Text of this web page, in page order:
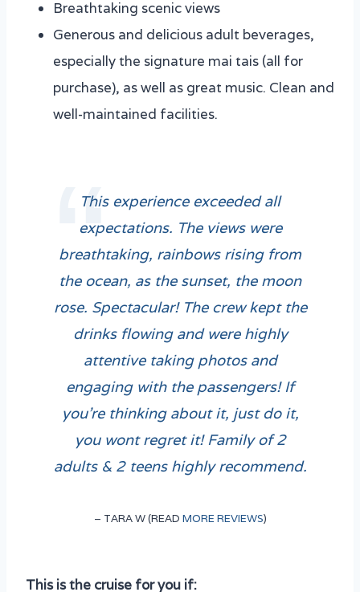
Breathtaking scenic views
Generous and delicious adult beverages,
especially the signature mai tais (all for
purchase), as well as great music. Clean and
well-maintained facilities.
This experience exceeded all
expectations. The views were
breathtaking, rainbows rising from
the ocean, as the sunset, the moon
rose. Spectacular! The crew kept the
drinks flowing and were highly
attentive taking photos and
engaging with the passengers! If
you’re thinking about it, just do it,
you wont regret it! Family of 2
adults & 2 teens highly recommend.
– TARA W (READ MORE REVIEWS)
This is the cruise for you if: